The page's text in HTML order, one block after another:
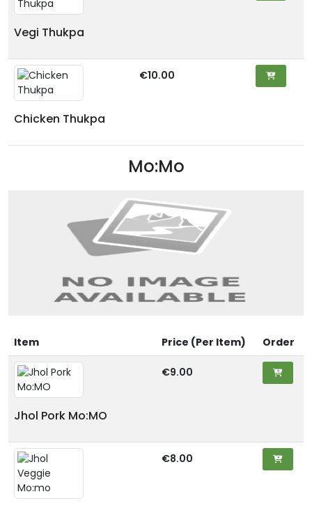
Vegi Thukpa
Chicken Thukpa
€10.00
Mo:Mo
Item Price (Per Item) Order
Jhol Pork Mo:MO
€9.00
€8.00